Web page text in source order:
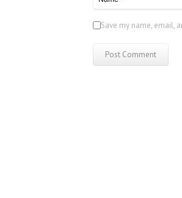
Save my name, email,